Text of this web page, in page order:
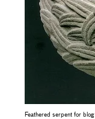
Feathered serpent for blog